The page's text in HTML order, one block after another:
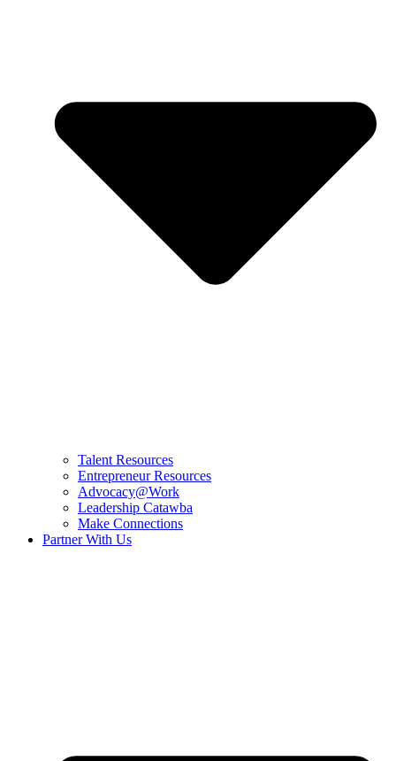
Talent Resources
Entrepreneur Resources
Advocacy@Work
Leadership Catawba
Make Connections
Partner With Us